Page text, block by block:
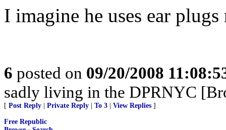
I imagine he uses ear plugs
6 posted on 09/20/2008
sadly living in the DPRNYC
[ Post Reply Private Reply To 3 View Replies ]
Free Republic